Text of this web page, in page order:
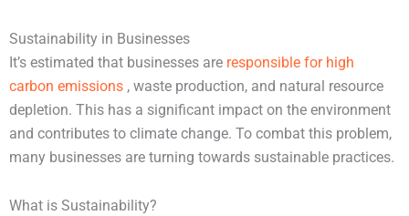
Sustainability in Businesses
It’s estimated that businesses are responsible for high
carbon emissions , waste production, and natural resource
depletion. This has a significant impact on the environment
and contributes to climate change. To combat this problem,
many businesses are turning towards sustainable practices.
What is Sustainability?